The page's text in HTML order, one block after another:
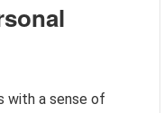
with a sense of